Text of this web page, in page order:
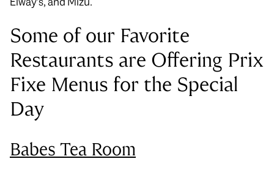
Some of our Favorite
Restaurants are Offering Prix
Fixe Menus for the Special
Day
Babes Tea Room